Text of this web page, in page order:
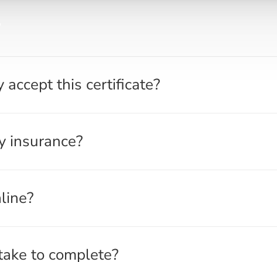
been notified of this approval. Our course is listed on the
this certificate?
courses. However, we recommend checking with your
insurance?
in their auto insurance premiums. Contact your
with no timers or strict deadlines, allowing you to start
to complete?